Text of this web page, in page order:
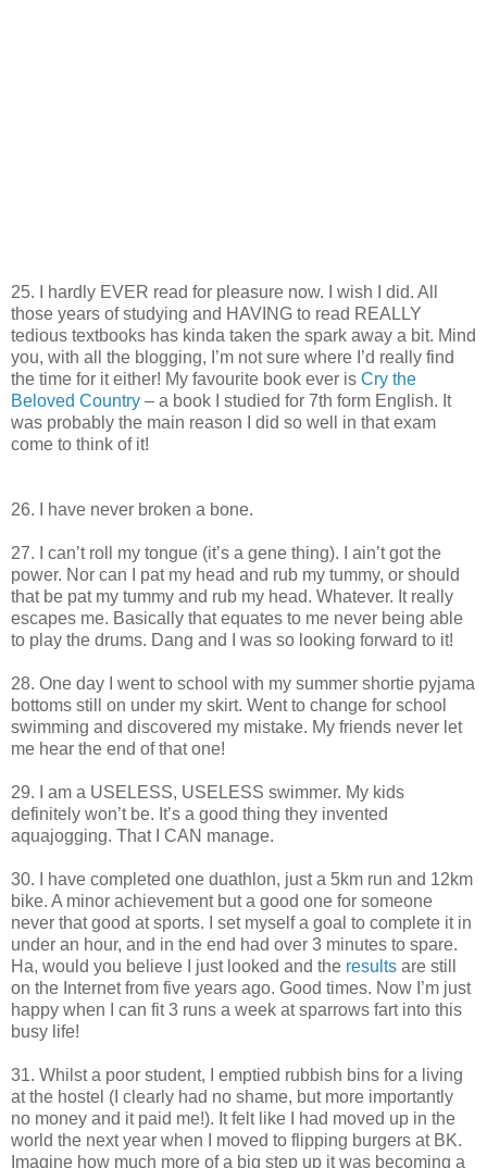
25. I hardly EVER read for pleasure now. I wish I did. All
those years of studying and HAVING to read REALLY
tedious textbooks has kinda taken the spark away a bit. Mind
you, with all the blogging, I’m not sure where I’d really find
the time for it either! My favourite book ever is Cry the
Beloved Country – a book I studied for 7th form English. It
was probably the main reason I did so well in that exam
come to think of it!
26. I have never broken a bone.
27. I can’t roll my tongue (it’s a gene thing). I ain’t got the
power. Nor can I pat my head and rub my tummy, or should
that be pat my tummy and rub my head. Whatever. It really
escapes me. Basically that equates to me never being able
to play the drums. Dang and I was so looking forward to it!
28. One day I went to school with my summer shortie pyjama
bottoms still on under my skirt. Went to change for school
swimming and discovered my mistake. My friends never let
me hear the end of that one!
29. I am a USELESS, USELESS swimmer. My kids
definitely won’t be. It’s a good thing they invented
aquajogging. That I CAN manage.
30. I have completed one duathlon, just a 5km run and 12km
bike. A minor achievement but a good one for someone
never that good at sports. I set myself a goal to complete it in
under an hour, and in the end had over 3 minutes to spare.
Ha, would you believe I just looked and the results are still
on the Internet from five years ago. Good times. Now I’m just
happy when I can fit 3 runs a week at sparrows fart into this
busy life!
31. Whilst a poor student, I emptied rubbish bins for a living
at the hostel (I clearly had no shame, but more importantly
no money and it paid me!). It felt like I had moved up in the
world the next year when I moved to flipping burgers at BK.
Imagine how much more of a big step up it was becoming a